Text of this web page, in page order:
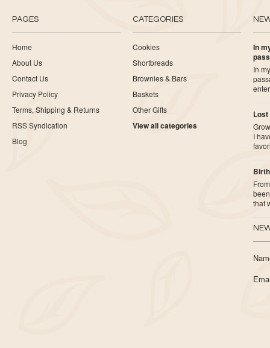
PAGES
Home
About Us
Contact Us
Privacy Policy
Terms, Shipping & Returns
RSS Syndication
Blog
CATEGORIES
Cookies
Shortbreads
Brownies & Bars
Baskets
Other Gifts
View all categories
In
In
Lost
I
that